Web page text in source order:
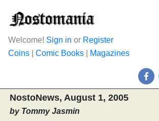
Welcome! Sign in or Register
Coins
Comic Books Magazines
NostoNews, August 1, 2005
by Tommy Jasmin